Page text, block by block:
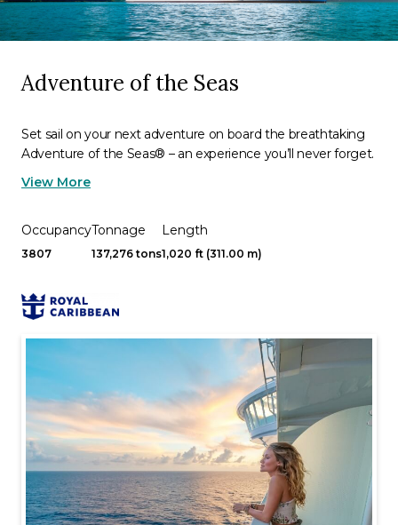
Adventure of the Seas
Set sail on your next adventure on board the breathtaking
Adventure of the Seas® – an experience you’ll never forget.
View More
Occupancy
3807
Tonnage
137,276 tons
Length
1,020 ft (311.00 m)